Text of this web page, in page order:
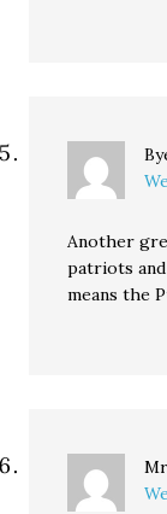
Another
patriots
means the